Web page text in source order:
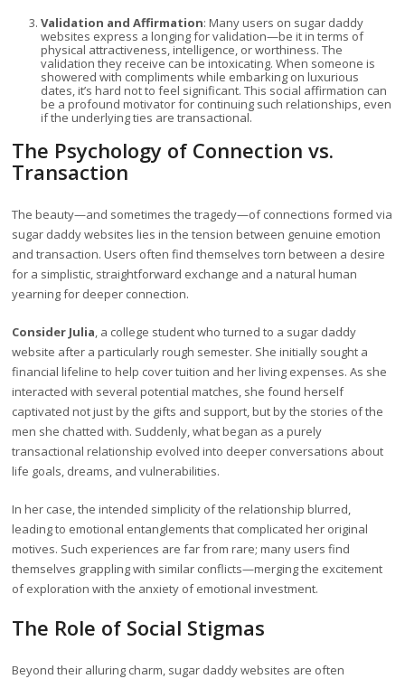
Validation and Affirmation: Many users on sugar daddy
websites express a longing for validation—be it in terms of
physical attractiveness, intelligence, or worthiness. The
validation they receive can be intoxicating. When someone is
showered with compliments while embarking on luxurious
dates, it’s hard not to feel significant. This social affirmation can
be a profound motivator for continuing such relationships, even
if the underlying ties are transactional.
The Psychology of Connection vs.
Transaction
The beauty—and sometimes the tragedy—of connections formed via
sugar daddy websites lies in the tension between genuine emotion
and transaction. Users often find themselves torn between a desire
for a simplistic, straightforward exchange and a natural human
yearning for deeper connection.
Consider Julia, a college student who turned to a sugar daddy
website after a particularly rough semester. She initially sought a
financial lifeline to help cover tuition and her living expenses. As she
interacted with several potential matches, she found herself
captivated not just by the gifts and support, but by the stories of the
men she chatted with. Suddenly, what began as a purely
transactional relationship evolved into deeper conversations about
life goals, dreams, and vulnerabilities.
In her case, the intended simplicity of the relationship blurred,
leading to emotional entanglements that complicated her original
motives. Such experiences are far from rare; many users find
themselves grappling with similar conflicts—merging the excitement
of exploration with the anxiety of emotional investment.
The Role of Social Stigmas
Beyond their alluring charm, sugar daddy websites are often